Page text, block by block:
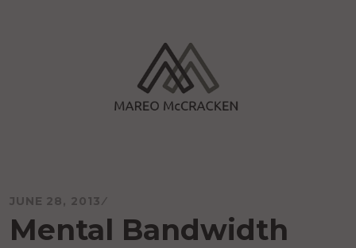
JUNE 28, 2013
Mental Bandwidth